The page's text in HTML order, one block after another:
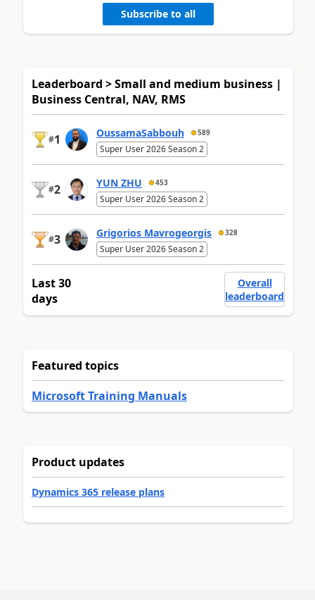
Subscribe to all
Leaderboard > Small and medium business |
Business Central, NAV, RMS
#1 OussamaSabbouh 589
Super User 2026 Season 2
#2 YUN ZHU 453
Super User 2026 Season 2
#3 Grigorios Mavrogeorgis 328
Super User 2026 Season 2
Last 30
days
Overall
leaderboard
Featured topics
Microsoft Training Manuals
Product updates
Dynamics 365 release plans